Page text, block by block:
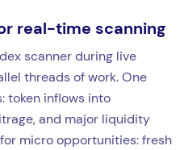
real-time scanning
scanner during live
threads of work. One
token inflows into
and major liquidity
micro opportunities: fresh